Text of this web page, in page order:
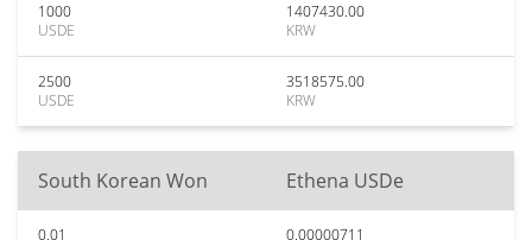
1000
USDE
1407430.00
KRW
2500
USDE
3518575.00
KRW
South Korean Won Ethena USDe
0.01
0.00000711